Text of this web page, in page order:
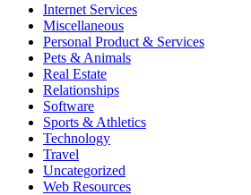
Internet Services
Miscellaneous
Personal Product & Services
Pets & Animals
Real Estate
Relationships
Software
Sports & Athletics
Technology
Travel
Uncategorized
Web Resources